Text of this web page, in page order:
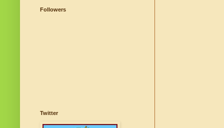
Followers
Twitter